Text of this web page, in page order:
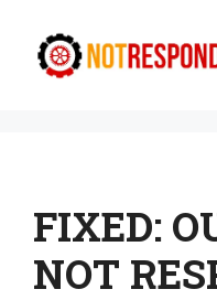
content
FIXED:
NOT